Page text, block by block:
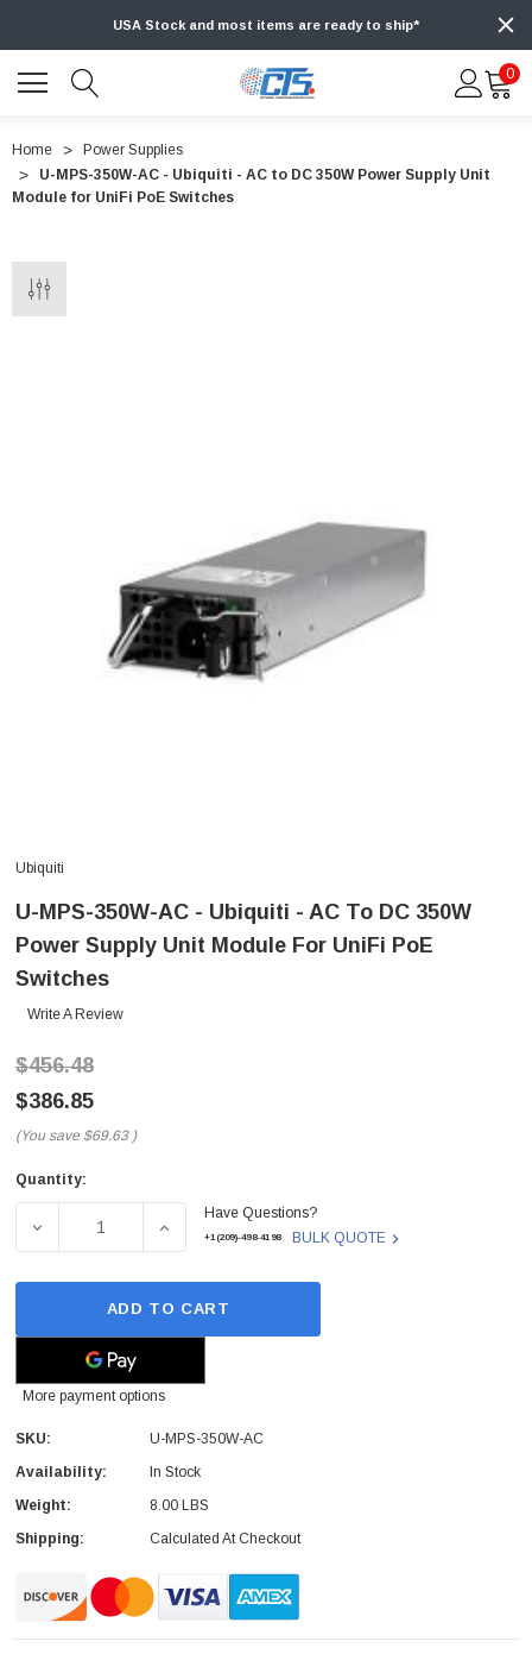
USA Stock and most items are ready to ship*
0
Home
Power Supplies
U-MPS-350W-AC - Ubiquiti - AC to DC 350W Power Supply Unit
Module for UniFi PoE Switches
Sheet Feeder Cisco - SPA504G - IP Phone 4-Line
$95.00
Ubiquiti
U-MPS-350W-AC - Ubiquiti - AC To DC 350W
Power Supply Unit Module For UniFi PoE
Switches
Write A Review
$456.48
$386.85
(You save $69.63 )
Current
Quantity:
DECREASE QUANTITY OF U-MPS-350W-AC - UBIQUITI -
INCREASE QUANTITY OF U-MPS-350W-AC
Have Questions?
+1(209)-498-4198 BULK QUOTE
ADD TO CART
More payment options
SKU:
U-MPS-350W-AC
Availability:
In Stock
Weight:
8.00 LBS
Shipping:
Calculated At Checkout